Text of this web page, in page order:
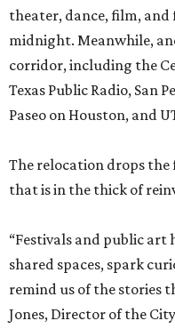
theater, dance, film,
midnight. Meanwhile,
corridor, including the
Texas Public Radio, San
Paseo on Houston, and
The relocation drops
that is in the thick of
“Festivals and public art
shared spaces, spark
remind us of the stories
Jones, Director of the